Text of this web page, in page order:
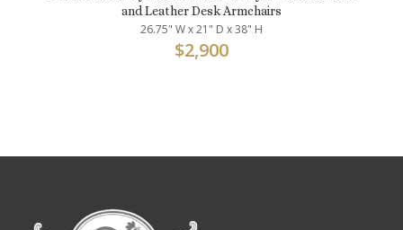
and Leather Desk Armchairs
26.75" W x 21" D x 38" H
$2,900